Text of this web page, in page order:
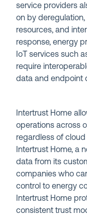
service providers
on by
resources, and
response, energy
IoT services such
require
data and endpoint
Intertrust Home
operations across
regardless of
Intertrust Home, a
data from its
companies who
control to energy
Intertrust Home
consistent trust